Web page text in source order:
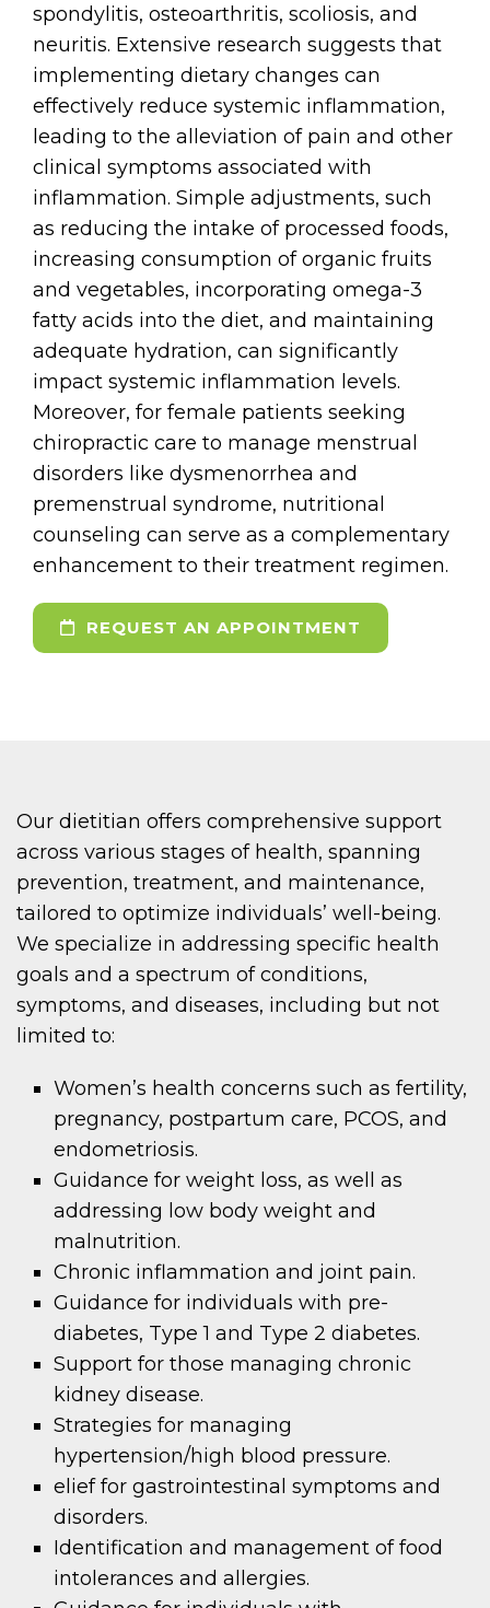
spondylitis, osteoarthritis, scoliosis, and
neuritis. Extensive research suggests that
implementing dietary changes can
effectively reduce systemic inflammation,
leading to the alleviation of pain and other
clinical symptoms associated with
inflammation. Simple adjustments, such
as reducing the intake of processed foods,
increasing consumption of organic fruits
and vegetables, incorporating omega-3
fatty acids into the diet, and maintaining
adequate hydration, can significantly
impact systemic inflammation levels.
Moreover, for female patients seeking
chiropractic care to manage menstrual
disorders like dysmenorrhea and
premenstrual syndrome, nutritional
counseling can serve as a complementary
enhancement to their treatment regimen.
REQUEST AN APPOINTMENT
Our dietitian offers comprehensive support
across various stages of health, spanning
prevention, treatment, and maintenance,
tailored to optimize individuals’ well-being.
We specialize in addressing specific health
goals and a spectrum of conditions,
symptoms, and diseases, including but not
limited to:
Women’s health concerns such as fertility,
pregnancy, postpartum care, PCOS, and
endometriosis.
Guidance for weight loss, as well as
addressing low body weight and
malnutrition.
Chronic inflammation and joint pain.
Guidance for individuals with pre-
diabetes, Type 1 and Type 2 diabetes.
Support for those managing chronic
kidney disease.
Strategies for managing
hypertension/high blood pressure.
elief for gastrointestinal symptoms and
disorders.
Identification and management of food
intolerances and allergies.